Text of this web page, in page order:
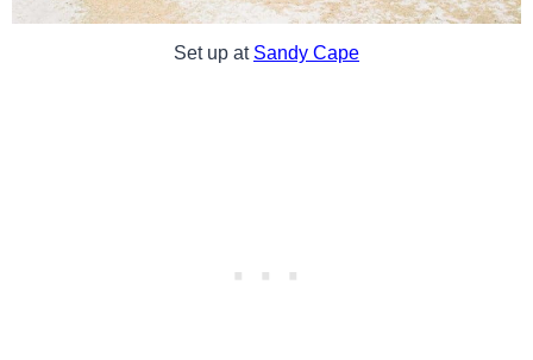
Set up at Sandy Cape